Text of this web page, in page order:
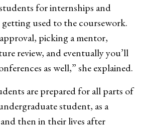
for internships and
getting used to the coursework.
picking a mentor,
review, and eventually you’ll
as well,” she explained.
are prepared for all parts of
student, as a
then in their lives after